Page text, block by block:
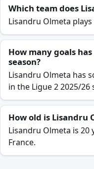
Which team does
Lisandru Olmeta
How many goals
season?
Lisandru Olmeta has
in the Ligue 2 2025/26
How old is Lisandru
Lisandru Olmeta is
France.